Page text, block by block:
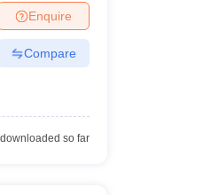
Enquire
Compare
so far